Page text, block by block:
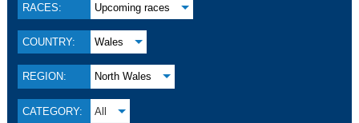
RACES: Upcoming races
COUNTRY: Wales
REGION: North Wales
CATEGORY: All